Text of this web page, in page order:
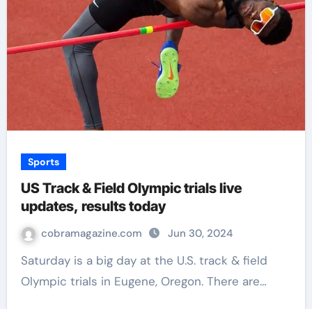
Sports
US Track & Field Olympic trials live
updates, results today
cobramagazine.com Jun 30, 2024
Saturday is a big day at the U.S. track & field
Olympic trials in Eugene, Oregon. There are…